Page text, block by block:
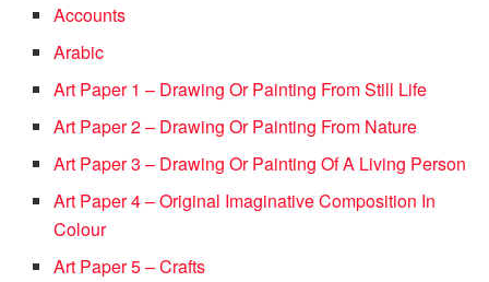
Accounts
Arabic
Art Paper 1 – Drawing Or Painting From Still Life
Art Paper 2 – Drawing Or Painting From Nature
Art Paper 3 – Drawing Or Painting Of A Living Person
Art Paper 4 – Original Imaginative Composition In
Colour
Art Paper 5 – Crafts